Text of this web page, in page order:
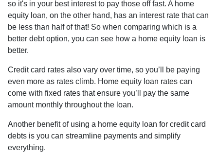
so it's in your best interest to pay those off fast. A home
equity loan, on the other hand, has an interest rate that can
be less than half of that! So when comparing which is a
better debt option, you can see how a home equity loan is
better.
Credit card rates also vary over time, so you’ll be paying
even more as rates climb. Home equity loan rates can
come with fixed rates that ensure you’ll pay the same
amount monthly throughout the loan.
Another benefit of using a home equity loan for credit card
debts is you can streamline payments and simplify
everything.